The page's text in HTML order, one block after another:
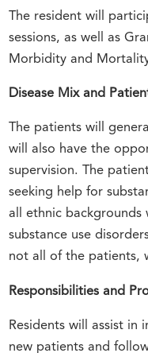
The resident will
sessions, as well as
Morbidity and
Disease Mix and
The patients will
will also have the
supervision. The
seeking help for
all ethnic
substance use
not all of the patients,
Responsibilities and
Residents will assist in
new patients and